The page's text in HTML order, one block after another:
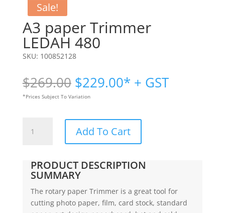
Sale!
A3 paper Trimmer
LEDAH 480
SKU: 100852128
$269.00 Original
price
$269.00.
$229.00Current
price
$229.00.
* + GST
*Prices Subject To Variation
paper
LEDAH
480
quantity
Add To Cart
PRODUCT DESCRIPTION
SUMMARY
The rotary paper Trimmer is a great tool for
cutting photo paper, film, card stock, standard